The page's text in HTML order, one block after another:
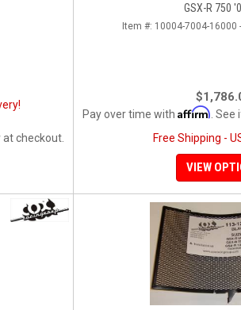
at checkout.
GSX-R 750
Item #: 10004-7004-16000
Pay over time with Affirm .
Free Shipping -
VIEW